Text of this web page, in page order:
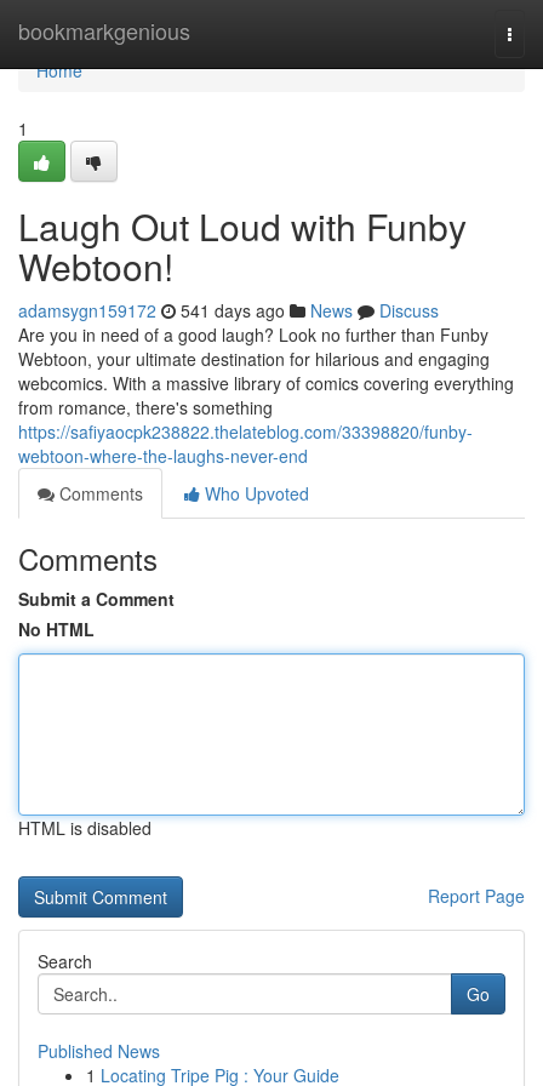
bookmarkgenious
Home
Home
1
Laugh Out Loud with Funby
Webtoon!
adamsygn159172 541 days ago News
Discuss
Are you in need of a good laugh? Look no further than Funby
Webtoon, your ultimate destination for hilarious and engaging
webcomics. With a massive library of comics covering everything
from romance, there's something
https://safiyaocpk238822.thelateblog.com/33398820/funby-
webtoon-where-the-laughs-never-end
Comments
Who Upvoted
Comments
Submit a Comment
No HTML
HTML is disabled
Report Page
Search
Go
Published News
1 Locating Tripe Pig : Your Guide